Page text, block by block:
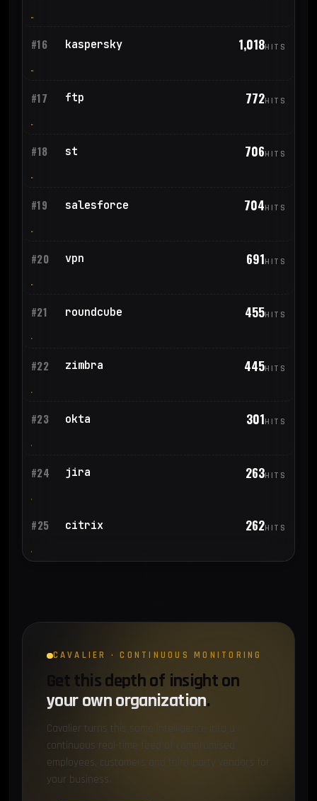
#16 kaspersky 1,018HITS
#17 ftp 772HITS
#18 st 706HITS
#19 salesforce 704HITS
#20 vpn 691HITS
#21 roundcube 455HITS
#22 zimbra 445HITS
#23 okta 301HITS
#24 jira 263HITS
#25 citrix 262HITS
CAVALIER · CONTINUOUS MONITORING
Get this depth of insight on
your own organization.
Cavalier turns this same intelligence into a
continuous real-time feed of compromised
employees, customers and third-party vendors for
your business.